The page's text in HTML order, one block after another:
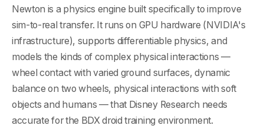
Newton is a physics engine built specifically to improve
sim-to-real transfer. It runs on GPU hardware (NVIDIA's
infrastructure), supports differentiable physics, and
models the kinds of complex physical interactions —
wheel contact with varied ground surfaces, dynamic
balance on two wheels, physical interactions with soft
objects and humans — that Disney Research needs
accurate for the BDX droid training environment.